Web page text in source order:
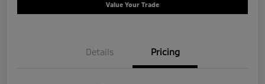
Value Your Trade
Details Pricing